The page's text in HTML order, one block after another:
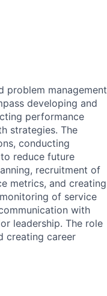
problem management
developing and
performance
strategies. The
conducting
reduce future
recruitment of
metrics, and creating
of service
with
leadership. The role
creating career